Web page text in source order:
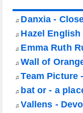
♫ Danxia -
♫ Hazel English
♫ Emma Ruth
♫ Wall of
♫ Team Picture
♫ bat or - a
♫ Vallens -